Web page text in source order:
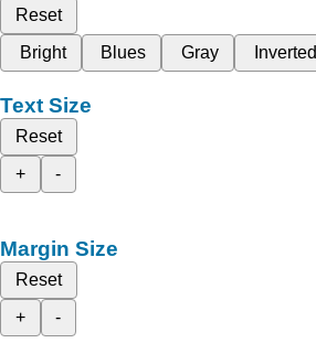
Reset
Bright
Blues Gray Inverted
Text Size
Reset
+
-
Margin Size
Reset
+
-